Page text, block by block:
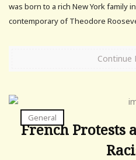
was born to a rich New York family
contemporary of Theodore
Continue
General
French Protests